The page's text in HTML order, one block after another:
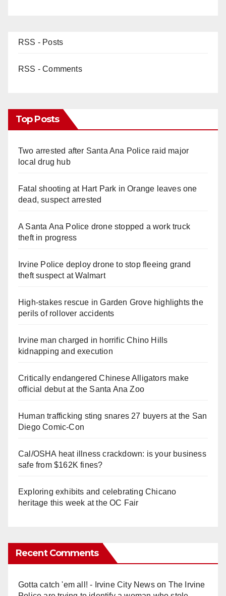
RSS - Posts
RSS - Comments
Top Posts
Two arrested after Santa Ana Police raid major
local drug hub
Fatal shooting at Hart Park in Orange leaves one
dead, suspect arrested
A Santa Ana Police drone stopped a work truck
theft in progress
Irvine Police deploy drone to stop fleeing grand
theft suspect at Walmart
High-stakes rescue in Garden Grove highlights the
perils of rollover accidents
Irvine man charged in horrific Chino Hills
kidnapping and execution
Critically endangered Chinese Alligators make
official debut at the Santa Ana Zoo
Human trafficking sting snares 27 buyers at the San
Diego Comic-Con
Cal/OSHA heat illness crackdown: is your business
safe from $162K fines?
Exploring exhibits and celebrating Chicano
heritage this week at the OC Fair
Recent Comments
Gotta catch 'em all! - Irvine City Newson The Irvine